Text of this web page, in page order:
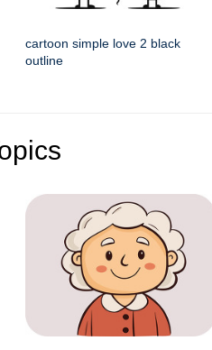
cartoon simple love 2 black
outline